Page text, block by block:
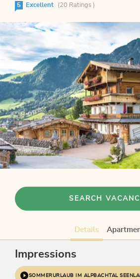
5 Excellent (20 Ratings )
SEARCH
Details
Impressions
SOMMERURLAUB IM ALPBACHTAL